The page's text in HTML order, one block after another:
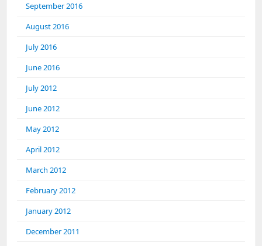
September 2016
August 2016
July 2016
June 2016
July 2012
June 2012
May 2012
April 2012
March 2012
February 2012
January 2012
December 2011